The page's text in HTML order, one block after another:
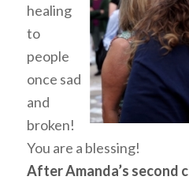
healing
to
people
once sad
and
broken!
You are a blessing!
After Amanda’s second